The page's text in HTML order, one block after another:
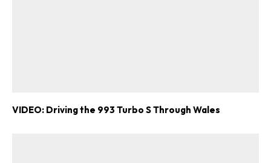
VIDEO: Driving the 993 Turbo S Through Wales